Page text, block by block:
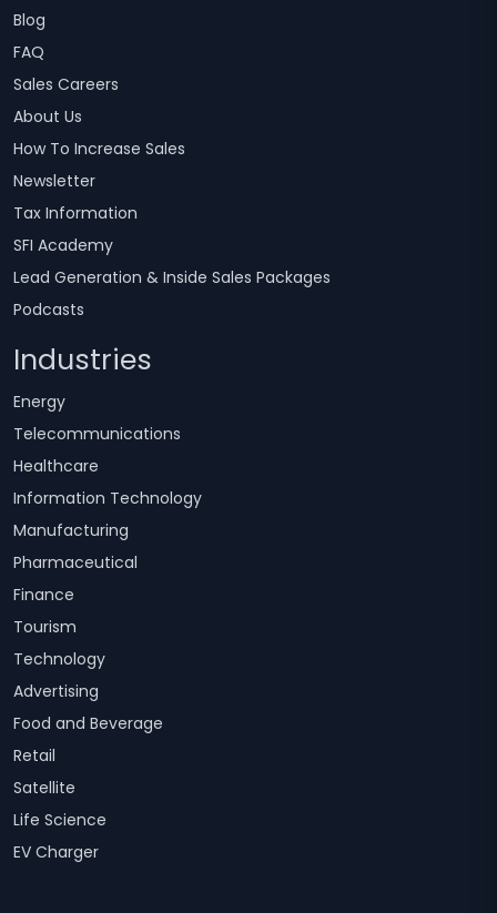
Blog
FAQ
Sales Careers
About Us
How To Increase Sales
Newsletter
Tax Information
SFI Academy
Lead Generation & Inside Sales Packages
Podcasts
Industries
Energy
Telecommunications
Healthcare
Information Technology
Manufacturing
Pharmaceutical
Finance
Tourism
Technology
Advertising
Food and Beverage
Retail
Satellite
Life Science
EV Charger